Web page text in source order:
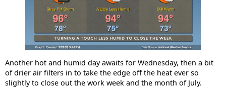
Another hot and humid day awaits for Wednesday, then a bit
of drier air filters in to take the edge off the heat ever so
slightly to close out the work week and the month of July.